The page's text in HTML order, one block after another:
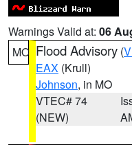
Warnings Valid at: 06
MO Flood Advisory (
EAX (Krull)
Johnson, in MO
VTEC# 74
(NEW)